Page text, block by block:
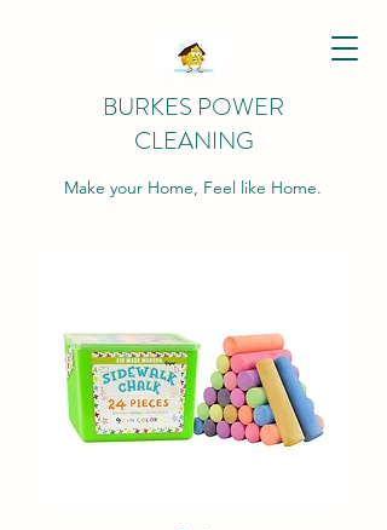
BURKES POWER
CLEANING
Make your Home, Feel like Home.